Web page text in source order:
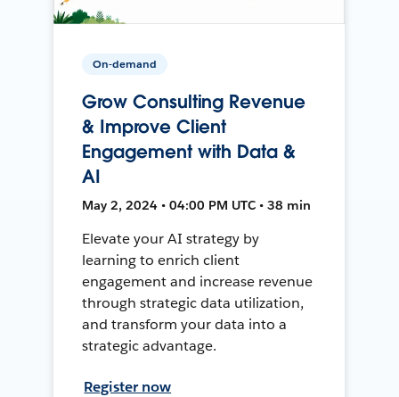
On-demand
Grow Consulting Revenue
& Improve Client
Engagement with Data &
AI
May 2, 2024 • 04:00 PM UTC • 38 min
Elevate your AI strategy by
learning to enrich client
engagement and increase revenue
through strategic data utilization,
and transform your data into a
strategic advantage.
Register now